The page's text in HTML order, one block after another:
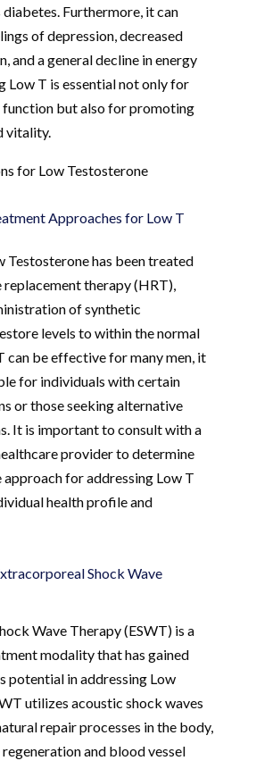
diabetes. Furthermore, it can
of depression, decreased
and a general decline in energy
Low T is essential not only for
function but also for promoting
vitality.
for Low Testosterone
Approaches for Low T
Testosterone has been treated
therapy (HRT),
of synthetic
levels to within the normal
can be effective for many men, it
for individuals with certain
or those seeking alternative
It is important to consult with a
provider to determine
for addressing Low T
health profile and
Shock Wave
Wave Therapy (ESWT) is a
modality that has gained
potential in addressing Low
utilizes acoustic shock waves
repair processes in the body,
and blood vessel